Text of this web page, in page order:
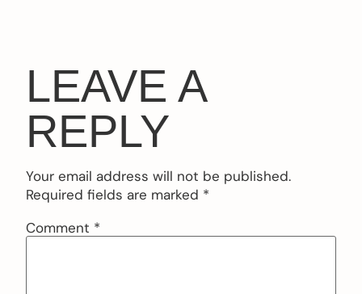
LEAVE A
REPLY
Your email address will not be published.
Required fields are marked *
Comment *